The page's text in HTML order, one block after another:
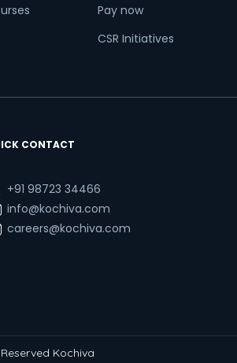
Pay now
CSR Initiatives
CONTACT
+91 98723 34466
info@kochiva.com
careers@kochiva.com
Kochiva